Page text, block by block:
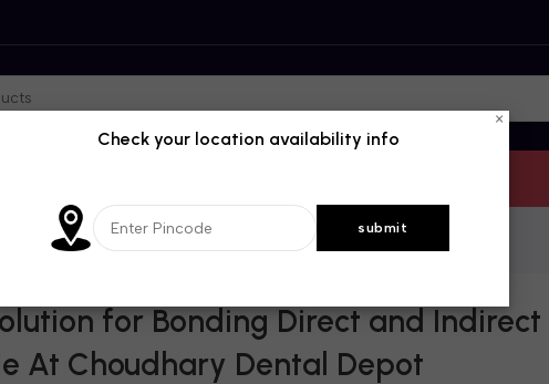
for Bonding Direct and Indirect
At Choudhary Dental Depot
×
Check your location availability info